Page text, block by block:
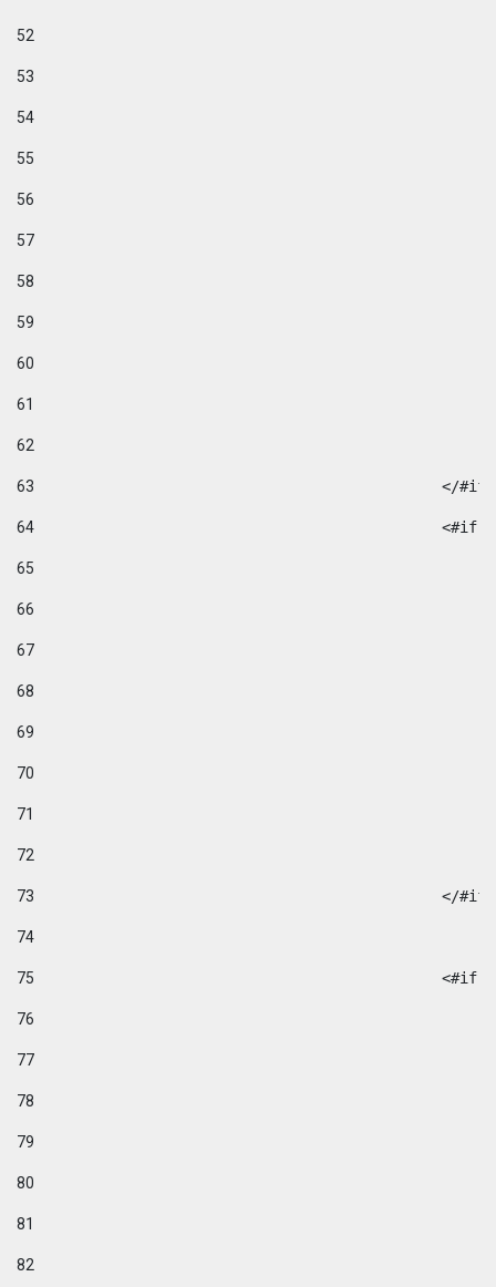
52
53
54
55
56
57
58
59
60
61
62
63
64
65
66
67
68
69
70
71
72
73
</
74
75
76
77
78
79
80
81
82